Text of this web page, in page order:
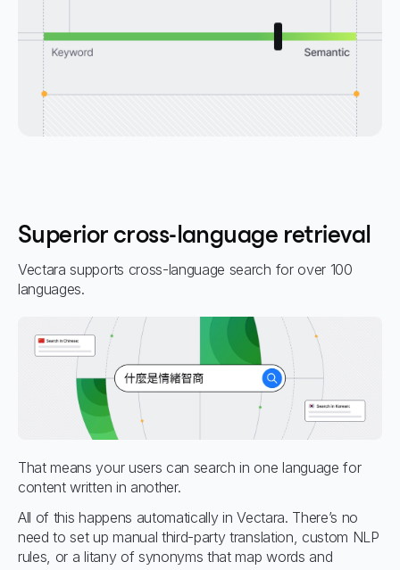
Superior cross-language retrieval
Vectara supports cross-language search for over 100
languages.
That means your users can search in one language for
content written in another.
All of this happens automatically in Vectara. There’s no
need to set up manual third-party translation, custom NLP
rules, or a litany of synonyms that map words and